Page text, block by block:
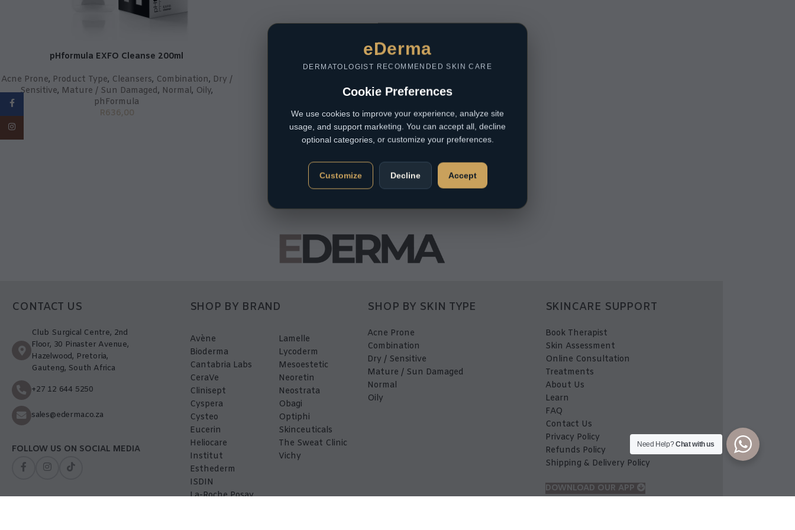
pHformula EXFO Cleanse 200ml
Acne Prone, Product Type, Cleansers, Combination, Dry /
Sensitive, Mature / Sun Damaged, Normal, Oily,
phFormula
R636,00
CONTACT US
Club Surgical Centre, 2nd
Floor, 30 Pinaster Avenue,
Hazelwood, Pretoria,
Gauteng, South Africa
+27 12 644 5250
sales@ederma.co.za
FOLLOW US ON SOCIAL MEDIA
SHOP BY BRAND
Avène
Bioderma
Cantabria Labs
CeraVe
Clinisept
Cyspera
Cysteo
Eucerin
Heliocare
Institut
Esthederm
ISDIN
La-Roche Posay
Lamelle
Lycoderm
Mesoestetic
Neoretin
Neostrata
Obagi
Optiphi
Skinceuticals
The Sweat Clinic
Vichy
SHOP BY SKIN TYPE
Acne Prone
Combination
Dry / Sensitive
Mature / Sun Damaged
Normal
Oily
SKINCARE SUPPORT
Book Therapist
Skin Assessment
Online Consultation
Treatments
About Us
Learn
FAQ
Contact Us
Privacy Policy
Refunds Policy
Shipping & Delivery Policy
DOWNLOAD OUR APP
Need Help?Chat with us
eDerma
DERMATOLOGIST RECOMMENDED SKIN CARE
Cookie Preferences
We use cookies to improve your experience, analyze site
usage, and support marketing. You can accept all, decline
optional categories, or customize your preferences.
Customize Decline Accept